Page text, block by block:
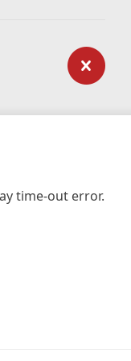
time-out error.